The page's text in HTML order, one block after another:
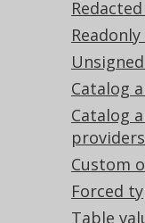
Catalog
Catalog
providers
Custom
Forced
Table
these, and
meaning that
into
details about
hidden
section about